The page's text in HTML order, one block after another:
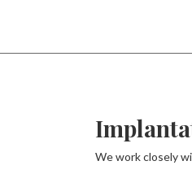
We work closely